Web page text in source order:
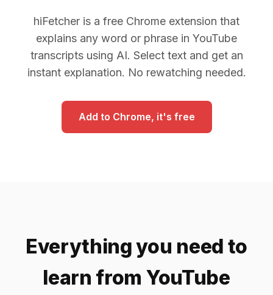
hiFetcher is a free Chrome extension that
explains any word or phrase in YouTube
transcripts using AI. Select text and get an
instant explanation. No rewatching needed.
Add to Chrome, it's free
Everything you need to
learn from YouTube